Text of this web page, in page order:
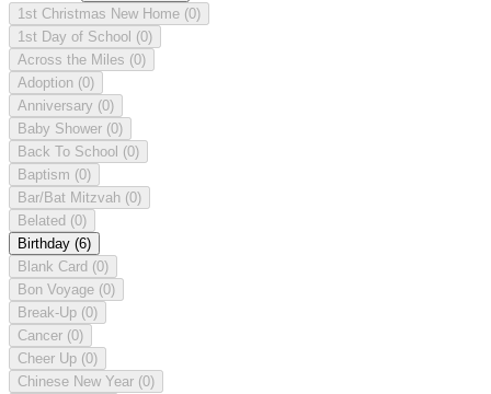
1st Christmas New Home (0)
1st Day of School (0)
Across the Miles (0)
Adoption (0)
Anniversary (0)
Baby Shower (0)
Back To School (0)
Baptism (0)
Bar/Bat Mitzvah (0)
Belated (0)
Birthday (6)
Blank Card (0)
Bon Voyage (0)
Break-Up (0)
Cancer (0)
Cheer Up (0)
Chinese New Year (0)